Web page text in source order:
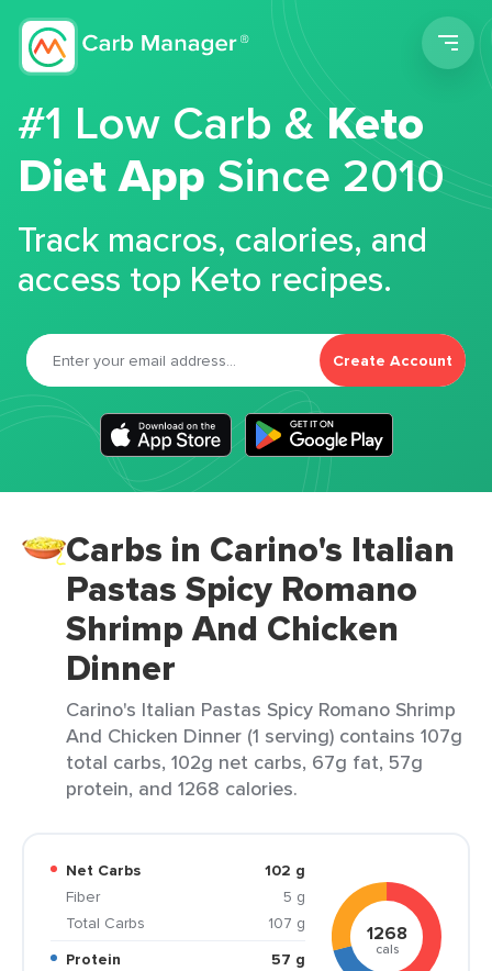
#1 Low Carb &Keto
Diet App Since 2010
Track macros, calories, and
access top Keto recipes.
Create Account
Carbs in Carino's Italian
Pastas Spicy Romano
Shrimp And Chicken
Dinner
Carino's Italian Pastas Spicy Romano Shrimp
And Chicken Dinner (1 serving) contains 107g
total carbs, 102g net carbs, 67g fat, 57g
protein, and 1268 calories.
Net Carbs
102 g
Fiber
5 g
Total Carbs
107 g
Protein
57 g
1268
cals